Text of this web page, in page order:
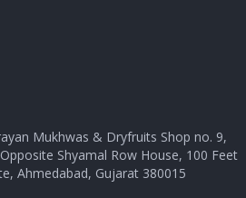
Mukhwas & Dryfruits Shop no. 9,
Shyamal Row House, 100 Feet
Ahmedabad, Gujarat 380015